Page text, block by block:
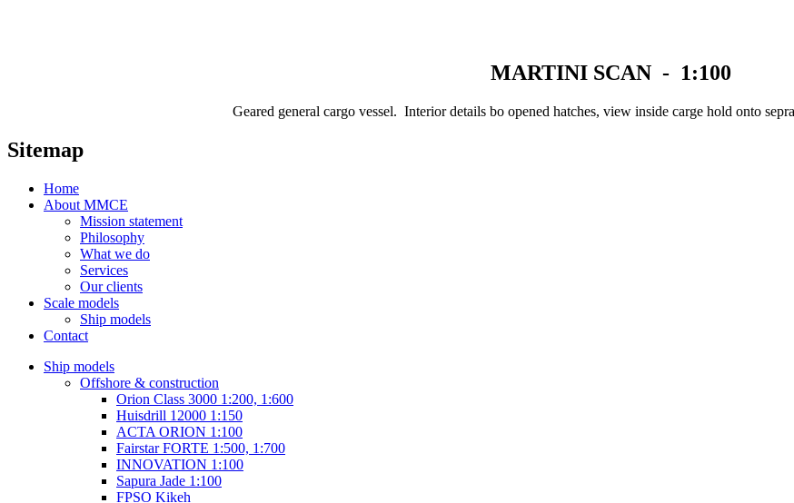
MARTINI SCAN - 1:100
Geared general cargo vessel. Interior details bo opened hatches, view inside carge hold onto
Sitemap
Home
About MMCE
Mission statement
Philosophy
What we do
Services
Our clients
Scale models
Ship models
Contact
Ship models
Offshore & construction
Orion Class 3000 1:200, 1:600
Huisdrill 12000 1:150
ACTA ORION 1:100
Fairstar FORTE 1:500, 1:700
INNOVATION 1:100
Sapura Jade 1:100
FPSO Kikeh